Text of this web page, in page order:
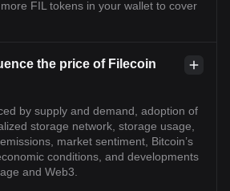
FIL tokens in your wallet to cover
the price of Filecoin
by supply and demand, adoption of
storage network, storage usage,
market sentiment, Bitcoin’s
conditions, and developments
and Web3.